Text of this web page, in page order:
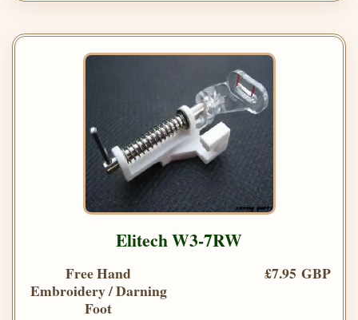
Elitech W3-7RW
Free Hand
Embroidery / Darning
Foot
£7.95 GBP